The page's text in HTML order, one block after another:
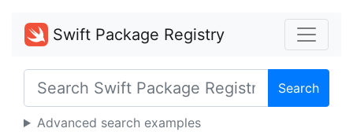
Swift Package Registry
Search
Advanced search examples